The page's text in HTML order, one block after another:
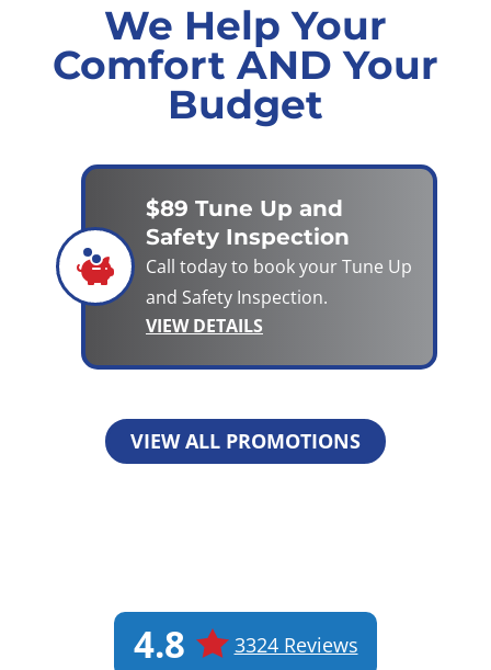
We Help Your
Comfort AND Your
Budget
$89 Tune Up and
Safety Inspection
Call today to book your Tune Up
and Safety Inspection.
VIEW DETAILS
VIEW ALL PROMOTIONS
4.8 3324 Reviews